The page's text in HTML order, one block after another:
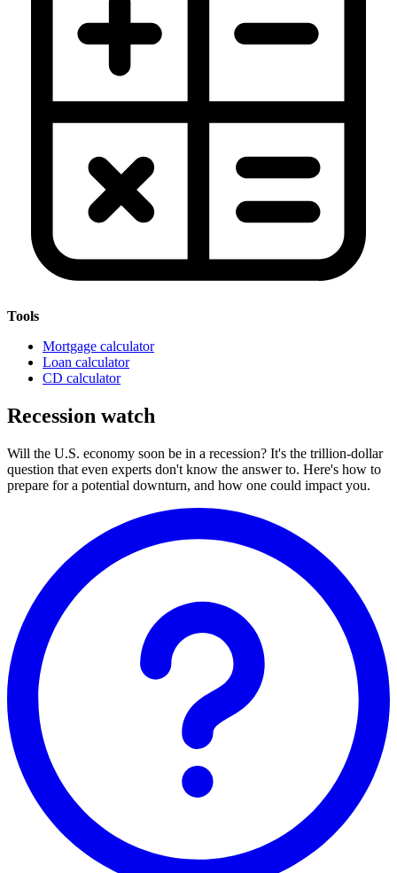
Tools
Mortgage calculator
Loan calculator
CD calculator
Recession watch
Will the U.S. economy soon be in a recession? It's the trillion-dollar
question that even experts don't know the answer to. Here's how to
prepare for a potential downturn, and how one could impact you.